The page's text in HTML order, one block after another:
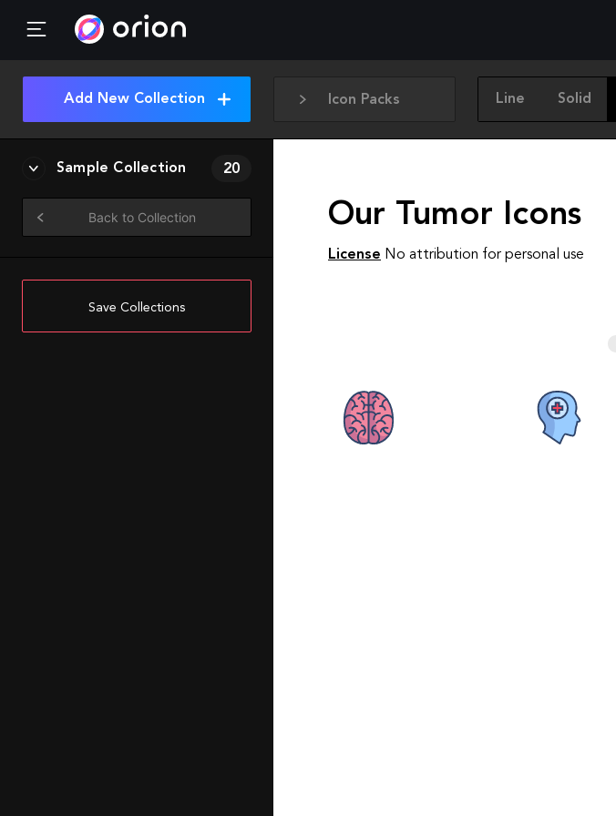
Icon Packs Line Solid
Add New Collection
Sample Collection 20
Back to Collection
Save Collections
Our Tumor Icons
License No attribution for personal use